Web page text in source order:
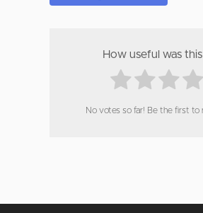
How useful was
No votes so far! Be the first to